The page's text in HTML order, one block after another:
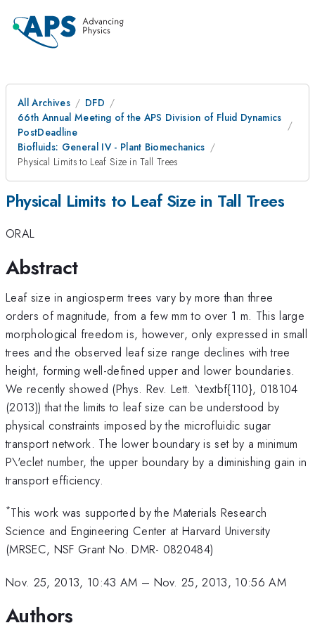
All Archives
DFD
66th Annual Meeting of the APS Division of Fluid Dynamics
PostDeadline
Biofluids: General IV - Plant Biomechanics
Physical Limits to Leaf Size in Tall Trees
Physical Limits to Leaf Size in Tall Trees
ORAL
Abstract
Leaf size in angiosperm trees vary by more than three
orders of magnitude, from a few mm to over 1 m. This large
morphological freedom is, however, only expressed in small
trees and the observed leaf size range declines with tree
height, forming well-defined upper and lower boundaries.
We recently showed (Phys. Rev. Lett. \textbf{110}, 018104
(2013)) that the limits to leaf size can be understood by
physical constraints imposed by the microfluidic sugar
transport network. The lower boundary is set by a minimum
P\'eclet number, the upper boundary by a diminishing gain in
transport efficiency.
*This work was supported by the Materials Research
Science and Engineering Center at Harvard University
(MRSEC, NSF Grant No. DMR- 0820484)
Nov. 25, 2013, 10:43 AM – Nov. 25, 2013, 10:56 AM
Authors